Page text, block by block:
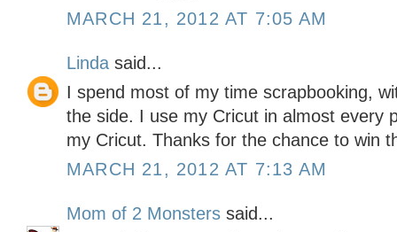
MARCH 21, 2012 AT 7:05 AM
Linda said...
I spend most of my time scrapbooking,
the side. I use my Cricut in almost every
my Cricut. Thanks for the chance to win
MARCH 21, 2012 AT 7:13 AM
Mom of 2 Monsters said...